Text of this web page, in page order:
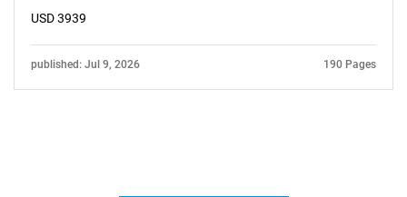
USD 3939
published: Jul 9, 2026 190 Pages